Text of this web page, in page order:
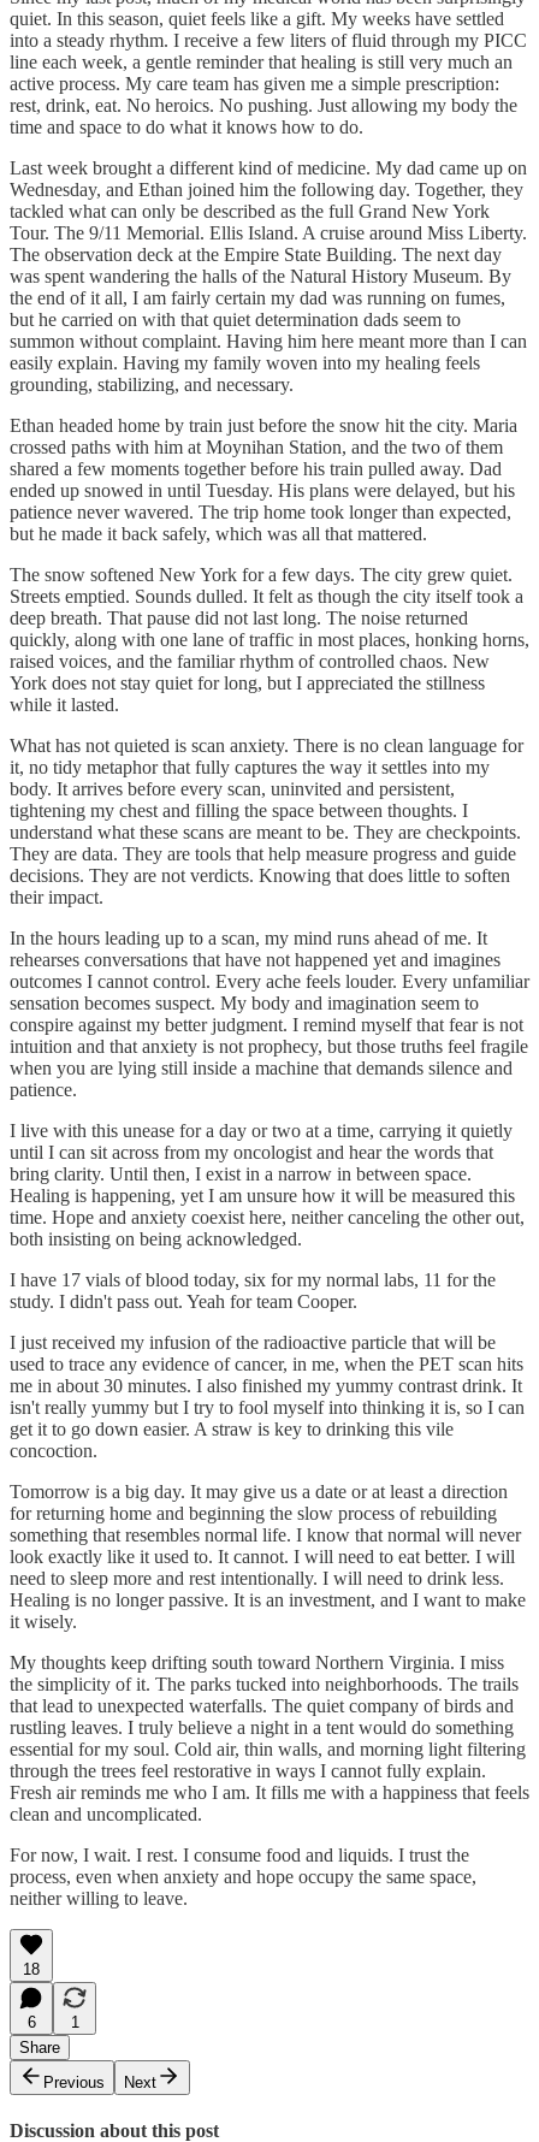
quiet. In this season, quiet feels like a gift. My weeks have settled
into a steady rhythm. I receive a few liters of fluid through my PICC
line each week, a gentle reminder that healing is still very much an
active process. My care team has given me a simple prescription:
rest, drink, eat. No heroics. No pushing. Just allowing my body the
time and space to do what it knows how to do.
Last week brought a different kind of medicine. My dad came up on
Wednesday, and Ethan joined him the following day. Together, they
tackled what can only be described as the full Grand New York
Tour. The 9/11 Memorial. Ellis Island. A cruise around Miss Liberty.
The observation deck at the Empire State Building. The next day
was spent wandering the halls of the Natural History Museum. By
the end of it all, I am fairly certain my dad was running on fumes,
but he carried on with that quiet determination dads seem to
summon without complaint. Having him here meant more than I can
easily explain. Having my family woven into my healing feels
grounding, stabilizing, and necessary.
Ethan headed home by train just before the snow hit the city. Maria
crossed paths with him at Moynihan Station, and the two of them
shared a few moments together before his train pulled away. Dad
ended up snowed in until Tuesday. His plans were delayed, but his
patience never wavered. The trip home took longer than expected,
but he made it back safely, which was all that mattered.
The snow softened New York for a few days. The city grew quiet.
Streets emptied. Sounds dulled. It felt as though the city itself took a
deep breath. That pause did not last long. The noise returned
quickly, along with one lane of traffic in most places, honking horns,
raised voices, and the familiar rhythm of controlled chaos. New
York does not stay quiet for long, but I appreciated the stillness
while it lasted.
What has not quieted is scan anxiety. There is no clean language for
it, no tidy metaphor that fully captures the way it settles into my
body. It arrives before every scan, uninvited and persistent,
tightening my chest and filling the space between thoughts. I
understand what these scans are meant to be. They are checkpoints.
They are data. They are tools that help measure progress and guide
decisions. They are not verdicts. Knowing that does little to soften
their impact.
In the hours leading up to a scan, my mind runs ahead of me. It
rehearses conversations that have not happened yet and imagines
outcomes I cannot control. Every ache feels louder. Every unfamiliar
sensation becomes suspect. My body and imagination seem to
conspire against my better judgment. I remind myself that fear is not
intuition and that anxiety is not prophecy, but those truths feel fragile
when you are lying still inside a machine that demands silence and
patience.
I live with this unease for a day or two at a time, carrying it quietly
until I can sit across from my oncologist and hear the words that
bring clarity. Until then, I exist in a narrow in between space.
Healing is happening, yet I am unsure how it will be measured this
time. Hope and anxiety coexist here, neither canceling the other out,
both insisting on being acknowledged.
I have 17 vials of blood today, six for my normal labs, 11 for the
study. I didn't pass out. Yeah for team Cooper.
I just received my infusion of the radioactive particle that will be
used to trace any evidence of cancer, in me, when the PET scan hits
me in about 30 minutes. I also finished my yummy contrast drink. It
isn't really yummy but I try to fool myself into thinking it is, so I can
get it to go down easier. A straw is key to drinking this vile
concoction.
Tomorrow is a big day. It may give us a date or at least a direction
for returning home and beginning the slow process of rebuilding
something that resembles normal life. I know that normal will never
look exactly like it used to. It cannot. I will need to eat better. I will
need to sleep more and rest intentionally. I will need to drink less.
Healing is no longer passive. It is an investment, and I want to make
it wisely.
My thoughts keep drifting south toward Northern Virginia. I miss
the simplicity of it. The parks tucked into neighborhoods. The trails
that lead to unexpected waterfalls. The quiet company of birds and
rustling leaves. I truly believe a night in a tent would do something
essential for my soul. Cold air, thin walls, and morning light filtering
through the trees feel restorative in ways I cannot fully explain.
Fresh air reminds me who I am. It fills me with a happiness that feels
clean and uncomplicated.
For now, I wait. I rest. I consume food and liquids. I trust the
process, even when anxiety and hope occupy the same space,
neither willing to leave.
18
6
1
Share
Previous
Next
Discussion about this post